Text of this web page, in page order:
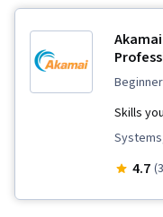
Skills
4.7